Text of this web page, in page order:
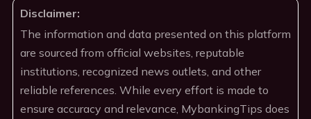
Disclaimer:
The information and data presented on this platform
are sourced from official websites, reputable
institutions, recognized news outlets, and other
reliable references. While every effort is made to
ensure accuracy and relevance, MybankingTips does